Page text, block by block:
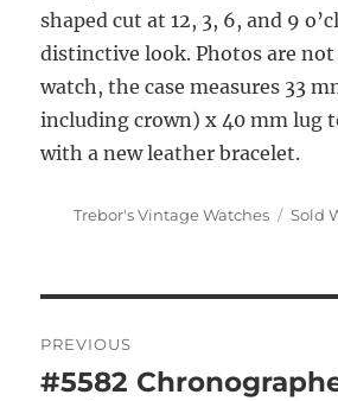
shaped cut at 12, 3, 6, and 9
distinctive look. Photos are not
watch, the case measures 33
including crown) x 40 mm lug
with a new leather bracelet.
Author
Trebor's Vintage Watches Sold
navigation
PREVIOUS
Previous
#5582